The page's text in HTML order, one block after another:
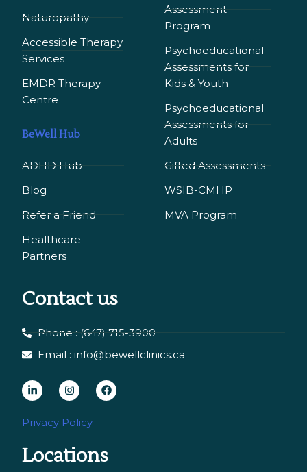
Naturopathy
Accessible Therapy
Services
EMDR Therapy
Сentre
BeWell Hub
ADHD Hub
Blog
Refer a Friend
Healthcare
Partners
Assessment
Program
Psychoeducational
Assessments for
Kids & Youth
Psychoeducational
Assessments for
Adults
Gifted Assessments
WSIB-CMHP
MVA Program
Contact us
Phone : (647) 715-3900
Email : info@bewellclinics.ca
L
i
n
e
I
n
s
a
F
a
b
Privacy Policy
Locations